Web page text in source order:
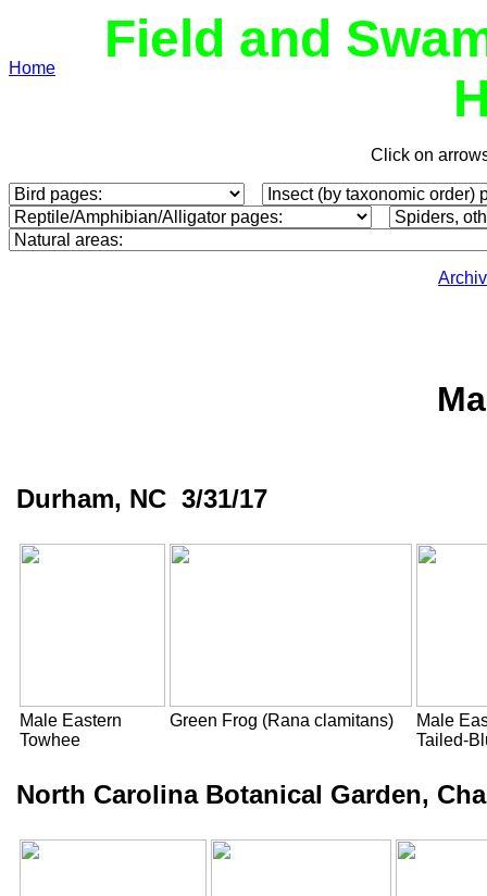
Home
Field and
Click on
Durham, NC 3/31/17
Male Eastern
Towhee
Green Frog (Rana clamitans)
Male
Tailed-
North Carolina Botanical Garden,